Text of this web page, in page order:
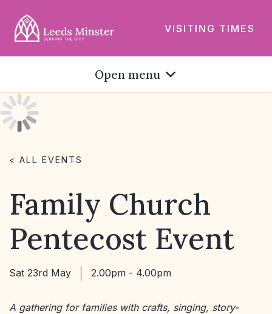
VISITING TIMES
Open menu
< ALL EVENTS
Family Church
Pentecost Event
Sat 23rd May 2.00pm - 4.00pm
A gathering for families with crafts, singing, story-